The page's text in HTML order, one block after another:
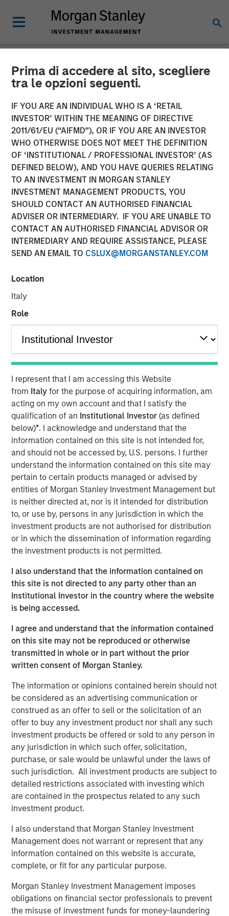
Prima di accedere al sito, scegliere
tra le opzioni seguenti.
IF YOU ARE AN INDIVIDUAL WHO IS A ‘RETAIL
INVESTOR’ WITHIN THE MEANING OF DIRECTIVE
2011/61/EU (“AIFMD”), OR IF YOU ARE AN INVESTOR
WHO OTHERWISE DOES NOT MEET THE DEFINITION
OF ‘INSTITUTIONAL / PROFESSIONAL INVESTOR’ (AS
DEFINED BELOW), AND YOU HAVE QUERIES RELATING
TO AN INVESTMENT IN MORGAN STANLEY
INVESTMENT MANAGEMENT PRODUCTS, YOU
SHOULD CONTACT AN AUTHORISED FINANCIAL
ADVISER OR INTERMEDIARY. IF YOU ARE UNABLE TO
CONTACT AN AUTHORISED FINANCIAL ADVISOR OR
INTERMEDIARY AND REQUIRE ASSISTANCE, PLEASE
SEND AN EMAIL TO CSLUX@MORGANSTANLEY.COM
Location
Italy
Role
I represent that I am accessing this Website
from Italyfor the purpose of acquiring information, am
acting on my own account and that I satisfy the
qualification of an Institutional Investor(as defined
below)*. I acknowledge and understand that the
information contained on this site is not intended for,
and should not be accessed by, U.S. persons. I further
understand the information contained on this site may
pertain to certain products managed or advised by
entities of Morgan Stanley Investment Management but
is neither directed at, nor is it intended for distribution
to, or use by, persons in any jurisdiction in which the
investment products are not authorised for distribution
or in which the dissemination of information regarding
the investment products is not permitted.
I also understand that the information contained on
this site is not directed to any party other than an
Institutional Investor in the country where the website
is being accessed.
I agree and understand that the information contained
on this site may not be reproduced or otherwise
transmitted in whole or in part without the prior
written consent of Morgan Stanley.
The information or opinions contained herein should not
be considered as an advertising communication or
construed as an offer to sell or the solicitation of an
offer to buy any investment product nor shall any such
investment products be offered or sold to any person in
any jurisdiction in which such offer, solicitation,
purchase, or sale would be unlawful under the laws of
such jurisdiction. All investment products are subject to
detailed restrictions associated with investing which
are contained in the prospectus related to any such
investment product.
I also understand that Morgan Stanley Investment
Management does not warrant or represent that any
information contained on this website is accurate,
complete, or fit for any particular purpose.
Morgan Stanley Investment Management imposes
obligations on financial sector professionals to prevent
the misuse of investment funds for money-laundering
NEWSROOM
Flip AI Named Cool Vendor
in the 2024 Gartner® Cool
Vendors™ in IT Operations
Leveraging Generative AI
Report
30 OCTOBER 2024
Flip AI’s Observability Intelligence Platform is Data and
Platform Agnostic, Understands All Observability
and Generates Predictive and Incident Root Cause
SAN FRANCISCO- October 30, 2024
Flip AI the company bringing the ‘holy grail of
observability’ to all enterprises, today announced its
inclusion in the Cool Vendors in IT Operations Leveraging
Generative AI report by Gartner, Inc.
Flip AI emerged from stealth in November last year with
its groundbreaking observability intelligence platform,
Flip, powered by a LLM that predicts incidents and
generates root cause analyses in seconds. Flip is trusted
by well-known global enterprises, including the largest
financial institutions and software providers in the world.
Flip AI is also on the AWS Marketplace and the Microsoft
Azure Marketplace through Micro for Startups’ Pegasus
Program.
“We’re excited to be named a Cool Vendor by Gartner,”
launching out of stealth less than a year ago, this is an
amazing recognition for our team, early customers and
partners. We believe this is a great validation of our
unique approach, an industry first, to solving a real pain
for enterprises as telemetry data continues to explode,
downtime impacts get worse and infrastructure spend
increases. Our platform, Flip, combines our deep
expertise in managing large scale enterprise systems
experience that generates complex incident root cause
analyses in seconds. The ‘holy grail of observability’ is
here and this is just the beginning. We look forward to
solving even deeper problems for leading enterprises and
helping them optimize performance and customer
experience.”
Most enterprises use multiple observability systems and
spend millions on every year but incident volume
continues to increase and the cost of downtime has
grown to more than $9,000/minute. Today when an
systems to attempt to sort, analyze, correlate and identify
a root cause. This can take hours, days, weeks or can
even go undetected, impacting enterprises negatively in
many ways: losing revenue, harming brand reputation
Flip automates incident resolution processes, reducing
the effort to minutes for enterprise development teams.